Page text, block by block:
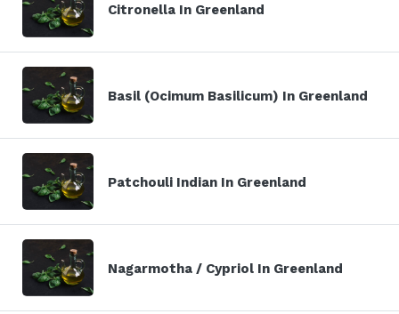
Citronella In Greenland
Basil (Ocimum Basilicum) In Greenland
Patchouli Indian In Greenland
Nagarmotha / Cypriol In Greenland